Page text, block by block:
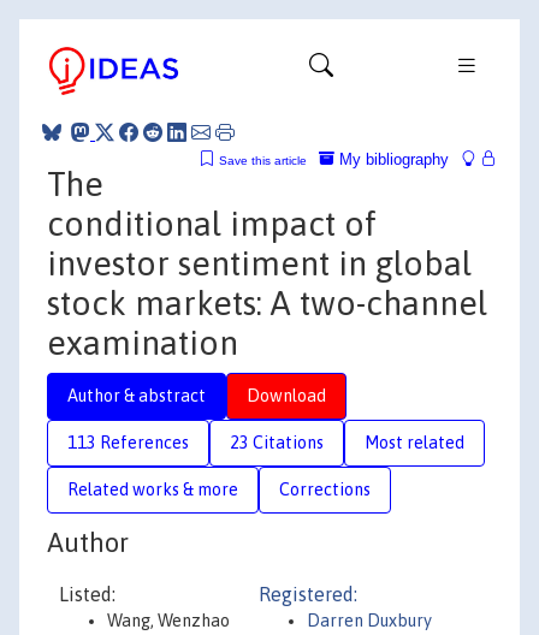
My bibliography
Save this article
The
conditional impact of
investor sentiment in global
stock markets: A two-channel
examination
Author & abstract Download
113 References 23 Citations Most related
Related works & more Corrections
Author
Listed:
Wang, Wenzhao
Registered:
Darren Duxbury